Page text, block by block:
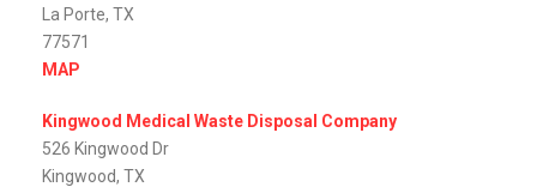
La Porte, TX
77571
MAP
Kingwood Medical Waste Disposal Company
526 Kingwood Dr
Kingwood, TX